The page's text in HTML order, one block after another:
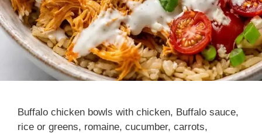
Buffalo chicken bowls with chicken, Buffalo sauce,
rice or greens, romaine, cucumber, carrots,